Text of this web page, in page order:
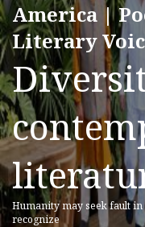
America |
Literary
Humanity may seek fault in
recognize